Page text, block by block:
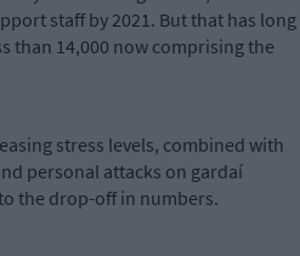
staff by 2021. But that has long
than 14,000 now comprising the
stress levels, combined with
personal attacks on gardaí
the drop-off in numbers.